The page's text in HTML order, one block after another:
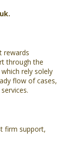
.
rewards
through the
rely solely
flow of cases,
firm support,